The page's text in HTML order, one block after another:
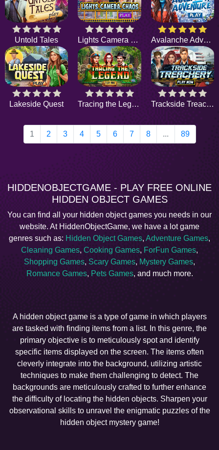
Untold Tales Lights Camera Chaos Avalanche Adventure
Lakeside Quest Tracing the Legend Trackside Treachery
1 2 3 4 5 6 7 8 ... 89
HIDDENOBJECTGAME - PLAY FREE ONLINE
HIDDEN OBJECT GAMES
You can find all your hidden object games you needs in our
website. At HiddenObjectGame, we have a lot game
genres such as: Hidden Object Games, Adventure Games,
Cleaning Games, Cooking Games, ForFun Games,
Shopping Games, Scary Games, Mystery Games,
Romance Games, Pets Games, and much more.
A hidden object game is a type of game in which players
are tasked with finding items from a list. In this genre, the
primary objective is to meticulously spot and identify
specific items displayed on the screen. The items often
cleverly integrate into the background, utilizing artistic
techniques to make them challenging to detect. The
backgrounds are meticulously crafted to further enhance
the difficulty of locating the hidden objects. Sharpen your
observational skills to unravel the enigmatic puzzles of the
hidden object mystery game!